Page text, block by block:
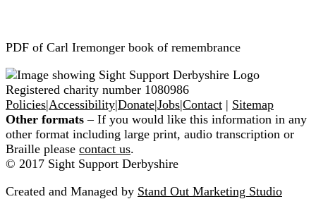
PDF of Carl Iremonger book of remembrance
Registered charity number 1080986
Policies|Accessibility|Donate|Jobs|Contact | Sitemap
Other formats – If you would like this information in any
other format including large print, audio transcription or
Braille please contact us.
© 2017 Sight Support Derbyshire
Created and Managed by Stand Out Marketing Studio